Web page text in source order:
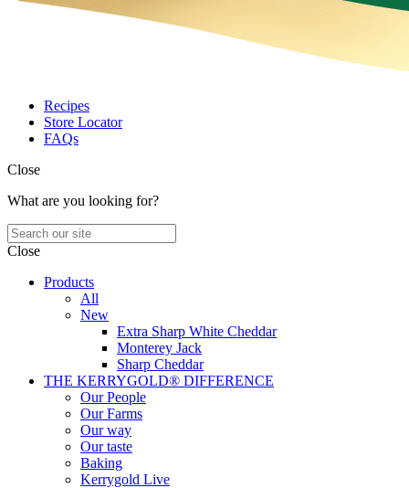
Recipes
Store Locator
FAQs
Close
What are you looking for?
Close
Products
All
New
Extra Sharp White Cheddar
Monterey Jack
Sharp Cheddar
THE KERRYGOLD® DIFFERENCE
Our People
Our Farms
Our way
Our taste
Baking
Kerrygold Live